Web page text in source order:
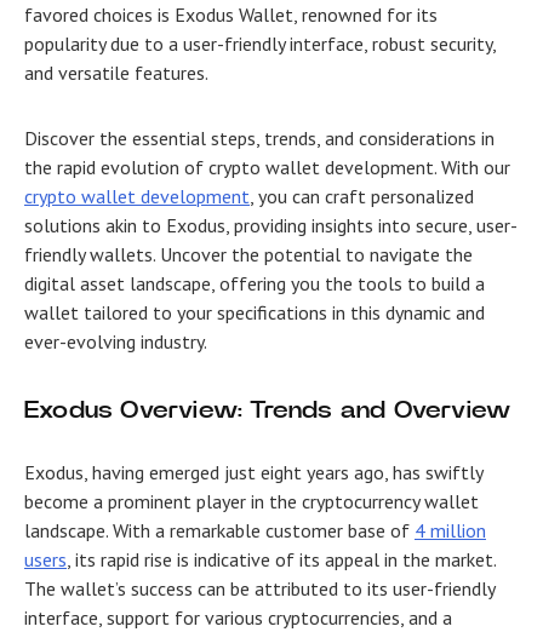
favored choices is Exodus Wallet, renowned for its
popularity due to a user-friendly interface, robust security,
and versatile features.
Discover the essential steps, trends, and considerations in
the rapid evolution of crypto wallet development. With our
crypto wallet development, you can craft personalized
solutions akin to Exodus, providing insights into secure, user-
friendly wallets. Uncover the potential to navigate the
digital asset landscape, offering you the tools to build a
wallet tailored to your specifications in this dynamic and
ever-evolving industry.
Exodus Overview: Trends and Overview
Exodus, having emerged just eight years ago, has swiftly
become a prominent player in the cryptocurrency wallet
landscape. With a remarkable customer base of 4 million
users, its rapid rise is indicative of its appeal in the market.
The wallet’s success can be attributed to its user-friendly
interface, support for various cryptocurrencies, and a